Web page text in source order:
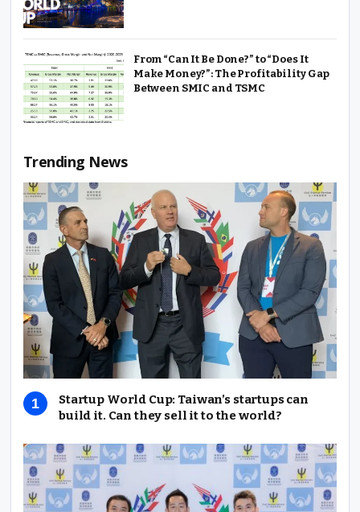
From “Can It Be Done?” to “Does It
Make Money?”: The Profitability Gap
Between SMIC and TSMC
Trending News
Startup World Cup: Taiwan’s startups can
build it. Can they sell it to the world?